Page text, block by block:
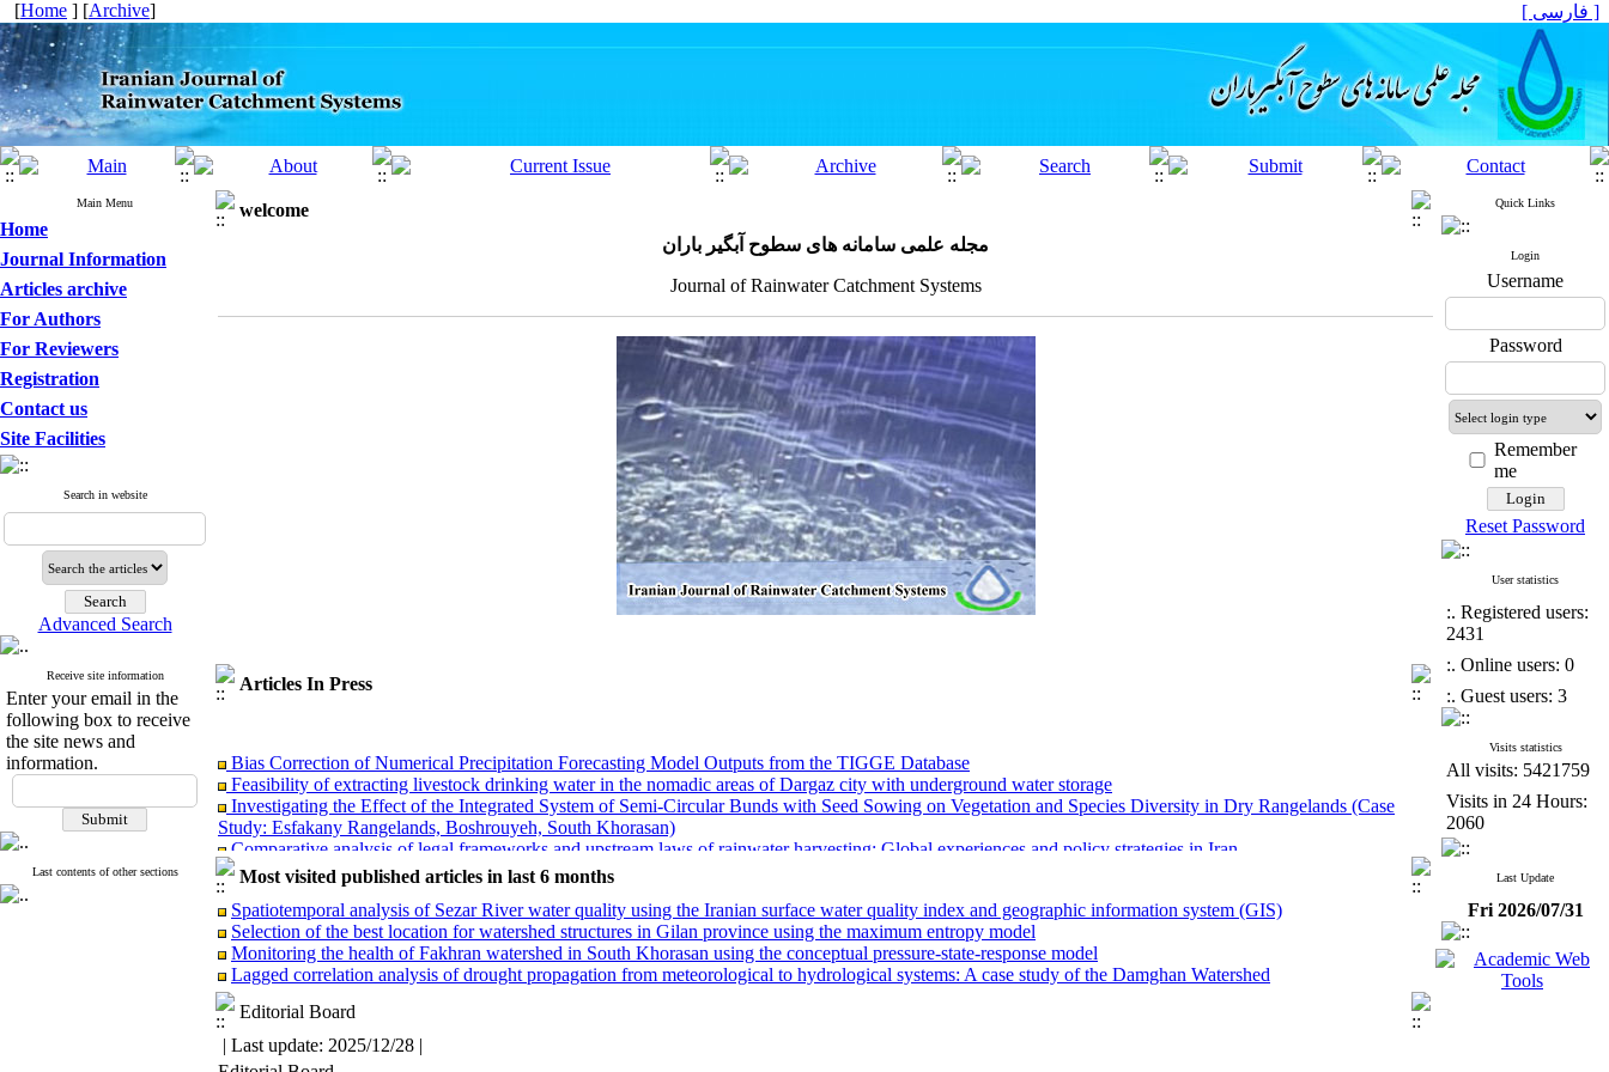
[Home ] [Archive] [ فارسی ]
Main Menu
Home
Journal Information
Articles archive
For Authors
For Reviewers
Registration
Contact us
Site Facilities
Search in website
Advanced Search
Receive site information
Enter your email in the
following box to receive
the site news and
information.
Last contents of other sections
welcome
مجله علمی سامانه های سطوح آبگیر باران
Journal of Rainwater Catchment Systems
Articles In Press
Bias Correction of Numerical Precipitation Forecasting Model Outputs from the TIGGE Database
Feasibility of extracting livestock drinking water in the nomadic areas of Dargaz city with underground water storage
Investigating the Effect of the Integrated System of Semi-Circular Bunds with Seed Sowing on Vegetation and Species Diversity in Dry Rangelands (Case
Study: Esfakany Rangelands, Boshrouyeh, South Khorasan)
Comparative analysis of legal frameworks and upstream laws of rainwater harvesting: Global experiences and policy strategies in Iran
Superiority of the maximum entropy (MaxEnt) model over random forest for flood susceptibility mapping with limited data in semi-arid regions
Rainwater harvesting potential from insulation surfaces for supplemental irrigation of the Damask rose farm (Case study: Ismail Abad Agricultural Research
Station, Qazvin)
Evaluation of GPM-IMERG Precipitation Estimate Errors Using Empirical Quantile Mapping for Runoff Management in the Caspian Coastal Region
Feasibility of extracting livestock drinking water in the nomadic areas of Dargaz city with underground water storage
Most visited published articles in last 6 months
Spatiotemporal analysis of Sezar River water quality using the Iranian surface water quality index and geographic information system (GIS)
Selection of the best location for watershed structures in Gilan province using the maximum entropy model
Monitoring the health of Fakhran watershed in South Khorasan using the conceptual pressure-state-response model
Lagged correlation analysis of drought propagation from meteorological to hydrological systems: A case study of the Damghan Watershed
Editorial Board
| Last update: 2025/12/28 |
Quick Links
Login
Username
Password
Remember
me
Reset Password
User statistics
:. Registered users:
2431
:. Online users: 0
:. Guest users: 3
Visits statistics
All visits: 5421759
Visits in 24 Hours:
2060
Last Update
Fri 2026/07/31